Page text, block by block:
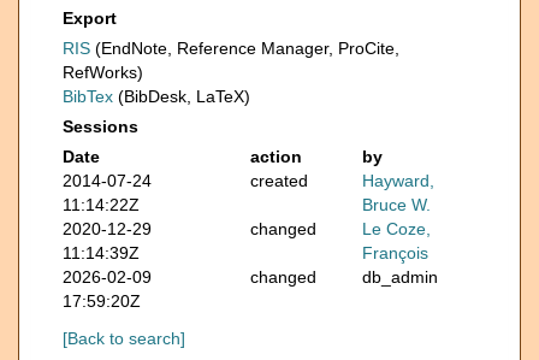
Export
RIS (EndNote, Reference Manager, ProCite,
RefWorks)
BibTex (BibDesk, LaTeX)
Sessions
Date
action
by
2014-07-24
11:14:22Z
created
Hayward,
Bruce W.
2020-12-29
11:14:39Z
changed
Le Coze,
François
2026-02-09
17:59:20Z
changed db_admin
[Back to search]